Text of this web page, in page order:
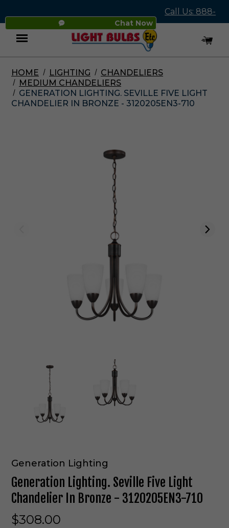
Chat Now
Call Us: 888-
545-4837
Menu
HOME LIGHTING
CHANDELIERS
MEDIUM CHANDELIERS
GENERATION LIGHTING. SEVILLE FIVE LIGHT
CHANDELIER IN BRONZE - 3120205EN3-710
Generation Lighting
Generation Lighting. Seville Five Light
Chandelier In Bronze - 3120205EN3-710
$308.00